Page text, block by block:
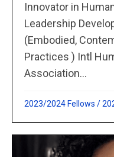
Innovator in
Leadership
(Embodied,
Practices ) Intl
Association...
2023/2024 Fellows /